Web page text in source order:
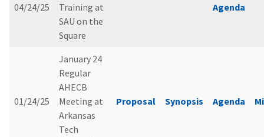
04/24/25
Training at
SAU on the
Square
Agenda
01/24/25
January 24
Regular
AHECB
Meeting at
Arkansas
Tech
Proposal Synopsis Agenda